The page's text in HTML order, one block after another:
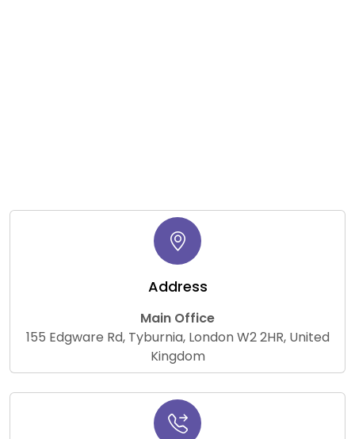
Address
Main Office
155 Edgware Rd, Tyburnia, London W2 2HR, United
Kingdom